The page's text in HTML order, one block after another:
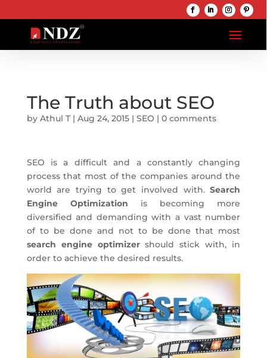
The Truth about SEO
by Athul T| Aug 24, 2015| SEO | 0 comments
SEO is a difficult and a constantly changing
process that most of the companies around the
world are trying to get involved with.Search
Engine Optimization is becoming more
diversified and demanding with a vast number
of to be done and not to be done that most
search engine optimizershould stick with, in
order to achieve the desired results.